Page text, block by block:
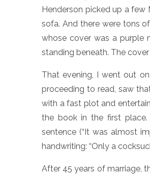
Henderson picked up a few
sofa. And there were tons
whose cover was a purple
standing beneath. The
That evening, I went out
proceeding to read, saw
with a fast plot and
the book in the first
sentence (“It was almost
handwriting: “Only a
After 45 years of marriage,